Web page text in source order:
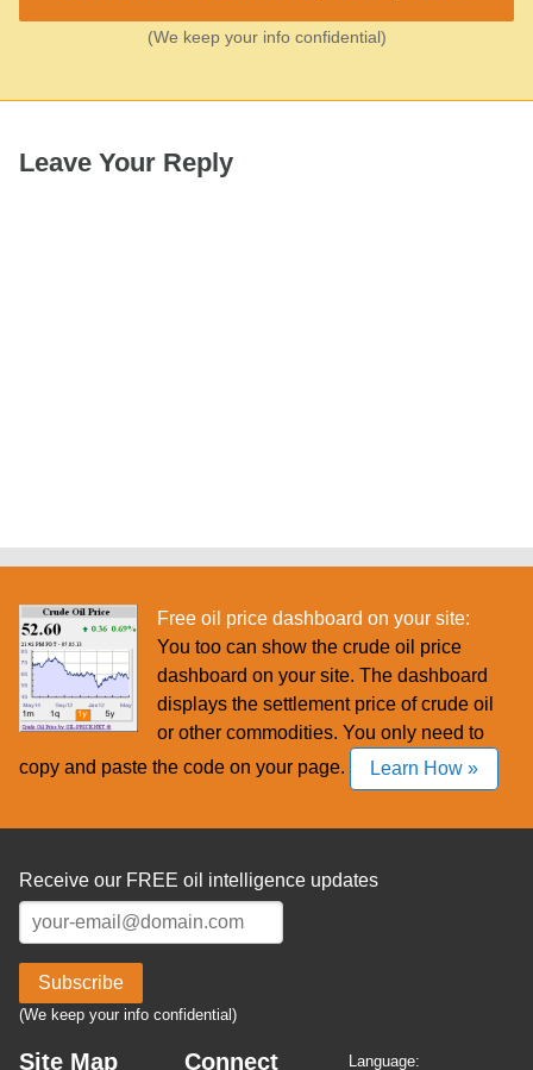
(We keep your info confidential)
Leave Your Reply
Free oil price dashboard on your site:
You too can show the crude oil price
dashboard on your site. The dashboard
displays the settlement price of crude oil
or other commodities. You only need to
copy and paste the code on your page.
Learn How »
Receive our FREE oil intelligence updates
Subscribe
(We keep your info confidential)
Site Map Connect Language: